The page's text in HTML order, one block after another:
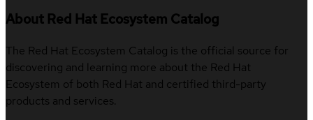
About Red Hat Ecosystem Catalog
The Red Hat Ecosystem Catalog is the official source for
discovering and learning more about the Red Hat
Ecosystem of both Red Hat and certified third-party
products and services.